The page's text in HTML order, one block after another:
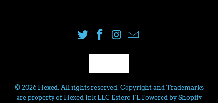
© 2026 Hexed. All rights reserved. Copyright and Trademarks
are property of Hexed Ink LLC Estero FL Powered by Shopify